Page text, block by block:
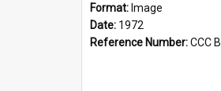
Format: Image
Date: 1972
Reference Number:CCC